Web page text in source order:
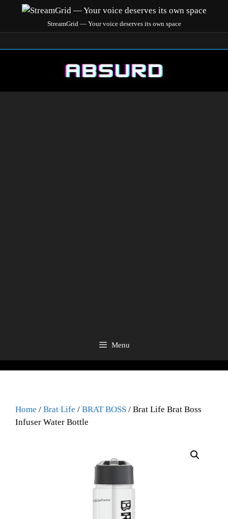
StreamGrid — Your voice deserves its own space
Menu
Home / Brat Life / BRAT BOSS / Brat Life Brat Boss
Infuser Water Bottle